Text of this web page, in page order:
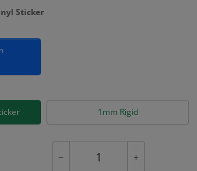
Sticker
1mm Rigid
− +